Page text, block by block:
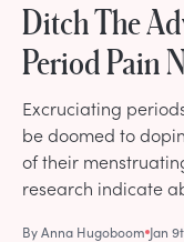
Ditch The
Period Pain
Excruciating
be doomed to
of their
research indicate
ByAnna Hugoboom Jan